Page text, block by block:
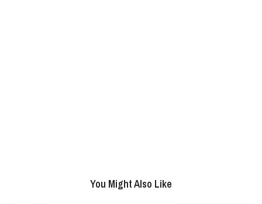
You Might Also Like